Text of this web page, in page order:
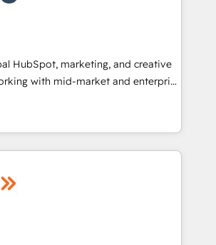
⬅️ to access 150+ Kickstart
that put HubSpot in the center
🛍️ Shopify or
💲 Stripe or Paypal 💰 Sage or
or Microsoft ✍️ DocuSign or
"Custom Integrations"
sync data across... 🔄 any
with Advanced Website and
using our in-house "HubScrub" Tool.
HubSpot, marketing, and creative
with mid-market and enterprise
and teams that turn
growth engine. Named
Partner of the Year in 2024,
with over 15 years in the ecosystem,
operating model, delivering
consulting teams in the UK, USA,